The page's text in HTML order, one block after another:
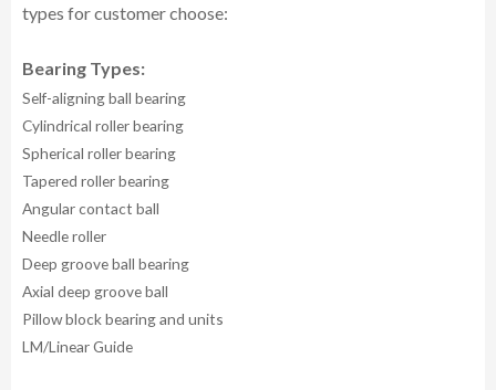
types for customer choose:
Bearing Types:
Self-aligning ball bearing
Cylindrical roller bearing
Spherical roller bearing
Tapered roller bearing
Angular contact ball
Needle roller
Deep groove ball bearing
Axial deep groove ball
Pillow block bearing and units
LM/Linear Guide